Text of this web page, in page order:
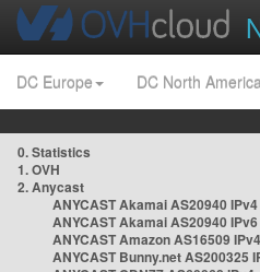
DC Europe DC North
0. Statistics
1. OVH
2. Anycast
ANYCAST Akamai AS20940 IPv4
ANYCAST Akamai AS20940 IPv6
ANYCAST Amazon AS16509 IPv4
ANYCAST Bunny.net AS200325